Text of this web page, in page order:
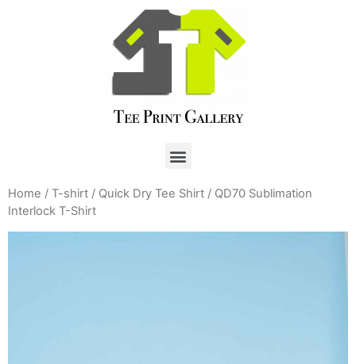
Home / T-shirt / Quick Dry Tee Shirt / QD70 Sublimation
Interlock T-Shirt